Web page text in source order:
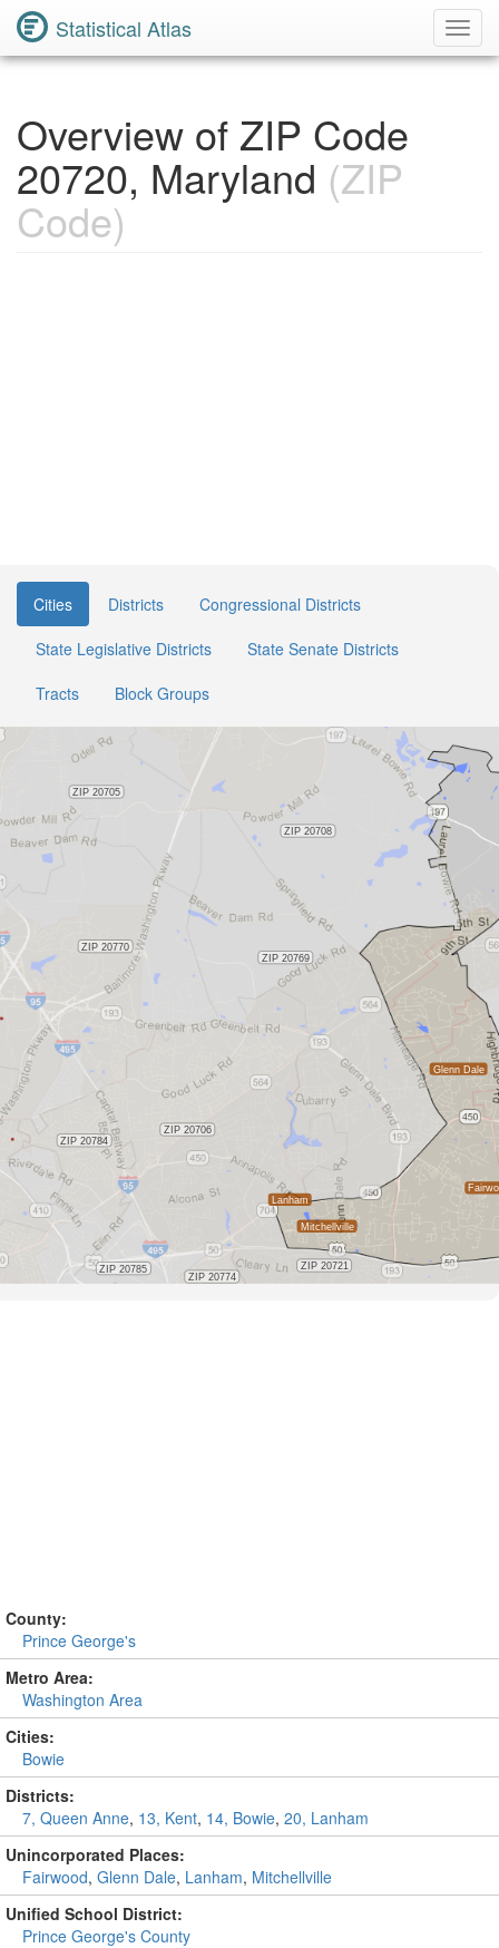
Statistical Atlas
Overview of ZIP Code
20720, Maryland (ZIP
Code)
Cities Districts
Congressional Districts
State Legislative Districts
State Senate Districts
Tracts
Block Groups
County:
Prince George's
Metro Area:
Washington Area
Cities:
Bowie
Districts:
7, Queen Anne, 13, Kent, 14, Bowie, 20, Lanham
Unincorporated Places:
Fairwood, Glenn Dale, Lanham, Mitchellville
Unified School District:
Prince George's County